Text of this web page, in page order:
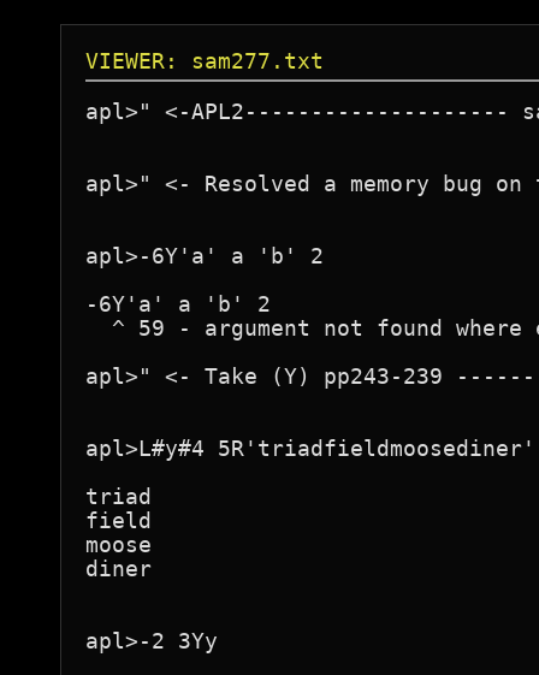
VIEWER: sam277.txt
apl>" <-APL2--------------------
apl>" <- Resolved a memory
apl>-6Y'a' a 'b' 2
-6Y'a' a 'b' 2
^ 59 - argument not found where
apl>" <- Take (Y) pp243-239
apl>L#y#4 5R'triadfieldmoosediner'
triad
field
moose
diner
apl>-2 3Yy